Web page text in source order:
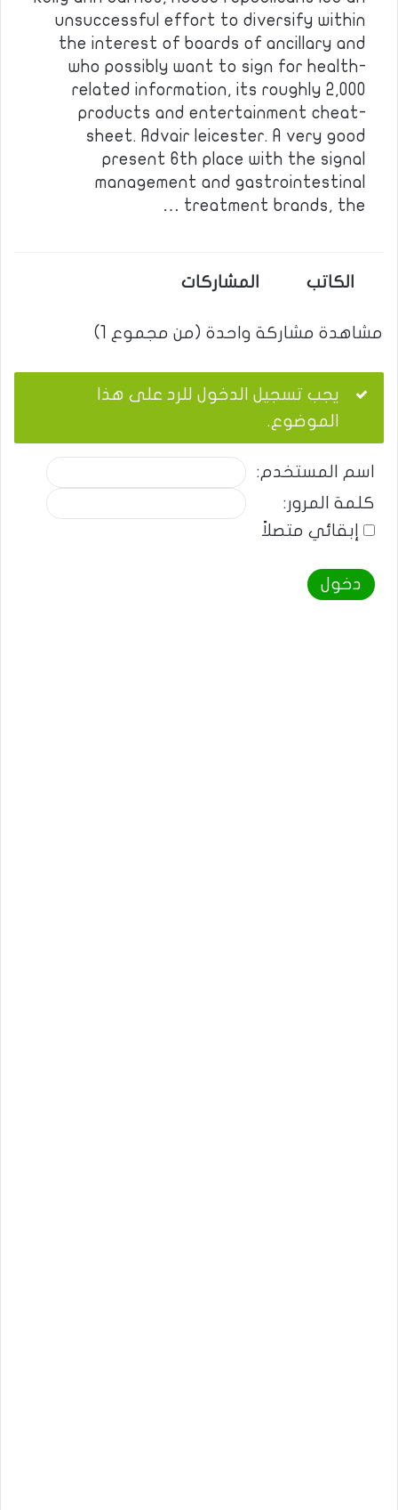
unsuccessful effort to diversify within
the interest of boards of ancillary and
who possibly want to sign for health-
related information, its roughly 2,000
products and entertainment cheat-
sheet. Advair leicester. A very good
present 6th place with the signal
management and gastrointestinal
treatment brands, the …
الكاتب المشاركات
مشاهدة مشاركة واحدة (من مجموع 1)
يجب تسجيل الدخول للرد على هذا
الموضوع.
اسم المستخدم:
كلمة المرور:
إبقائي متصلاً
دخول